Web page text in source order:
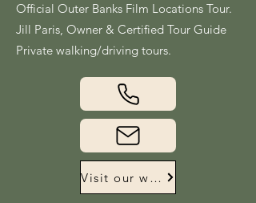
Official Outer Banks Film Locations Tour.
Jill Paris, Owner & Certified Tour Guide
Private walking/driving tours.
Visit our website